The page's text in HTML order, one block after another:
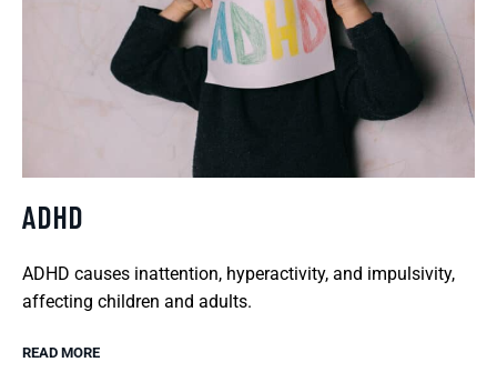
ADHD
ADHD causes inattention, hyperactivity, and impulsivity,
affecting children and adults.
READ MORE